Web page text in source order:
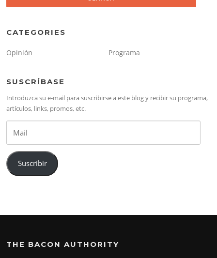
CATEGORIES
Opinión Programa
SUSCRÍBASE
Introduzca su e-mail para suscribirse a este blog y recibir su programa,
artículos, links, promos, etc.
Suscribir
THE BACON AUTHORITY